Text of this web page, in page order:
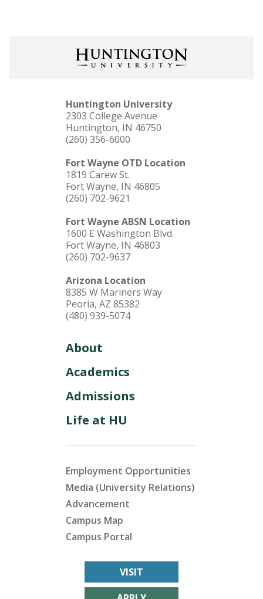
Huntington University
2303 College Avenue
Huntington, IN 46750
(260) 356-6000
Fort Wayne OTD Location
1819 Carew St.
Fort Wayne, IN 46805
(260) 702-9621
Fort Wayne ABSN Location
1600 E Washington Blvd.
Fort Wayne, IN 46803
(260) 702-9637
Arizona Location
8385 W Mariners Way
Peoria, AZ 85382
(480) 939-5074
About
Academics
Admissions
Life at HU
Employment Opportunities
Media (University Relations)
Advancement
Campus Map
Campus Portal
VISIT